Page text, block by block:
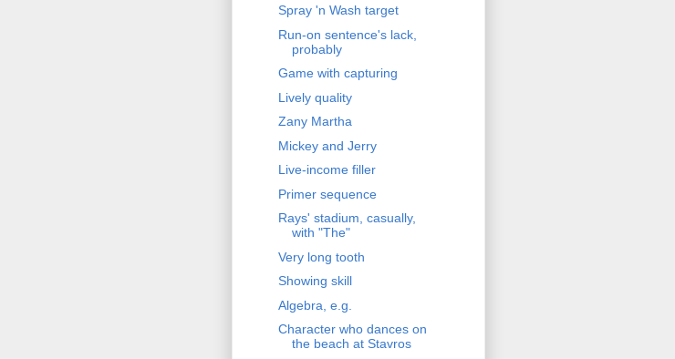
Spray 'n Wash target
Run-on sentence's lack,
probably
Game with capturing
Lively quality
Zany Martha
Mickey and Jerry
Live-income filler
Primer sequence
Rays' stadium, casually,
with "The"
Very long tooth
Showing skill
Algebra, e.g.
Character who dances on
the beach at Stavros